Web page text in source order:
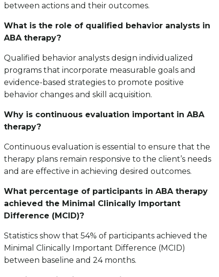
between actions and their outcomes.
What is the role of qualified behavior analysts in
ABA therapy?
Qualified behavior analysts design individualized
programs that incorporate measurable goals and
evidence-based strategies to promote positive
behavior changes and skill acquisition.
Why is continuous evaluation important in ABA
therapy?
Continuous evaluation is essential to ensure that the
therapy plans remain responsive to the client’s needs
and are effective in achieving desired outcomes.
What percentage of participants in ABA therapy
achieved the Minimal Clinically Important
Difference (MCID)?
Statistics show that 54% of participants achieved the
Minimal Clinically Important Difference (MCID)
between baseline and 24 months.